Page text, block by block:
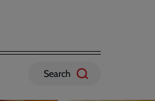
Search